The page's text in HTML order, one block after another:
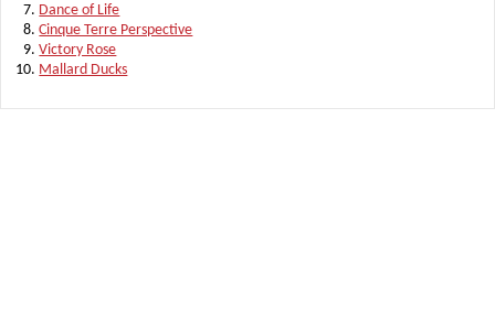
Dance of Life
Cinque Terre Perspective
Victory Rose
Mallard Ducks